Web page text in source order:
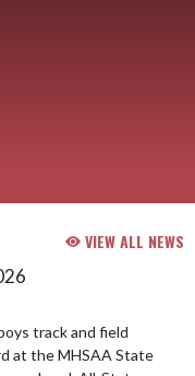
VIEW ALL NEWS
track and field
at the MHSAA State